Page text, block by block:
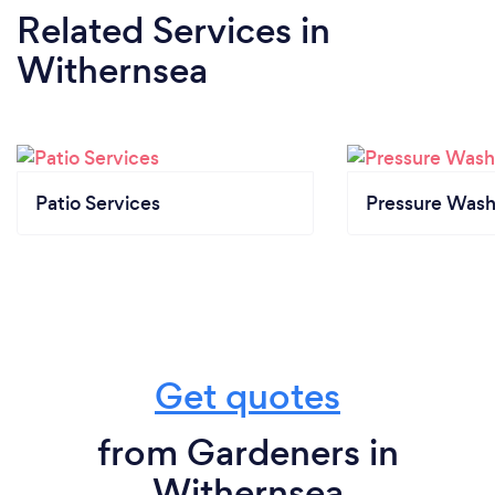
Related Services in
Withernsea
Patio Services Pressure
Get quotes
from Gardeners in